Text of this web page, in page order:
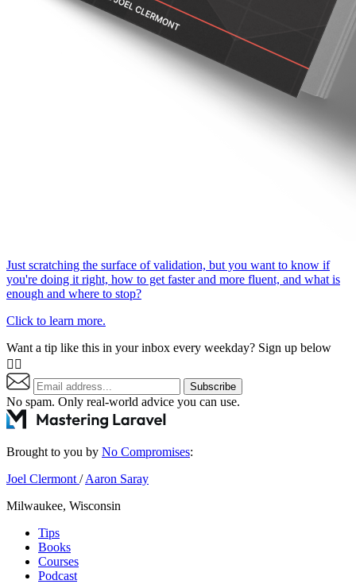
Just scratching the surface of validation, but you want to know if
you're doing it right, how to get faster and more fluent, and what is
enough and where to stop?
Click to learn more.
Want a tip like this in your inbox every weekday? Sign up below
👇🏼
Subscribe
No spam. Only real-world advice you can use.
Brought to you by No Compromises:
Joel Clermont/Aaron Saray
Milwaukee, Wisconsin
Tips
Books
Courses
Podcast